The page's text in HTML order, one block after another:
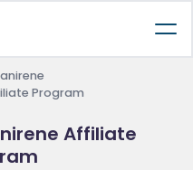
Program
Affiliate